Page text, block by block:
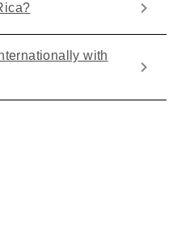
with